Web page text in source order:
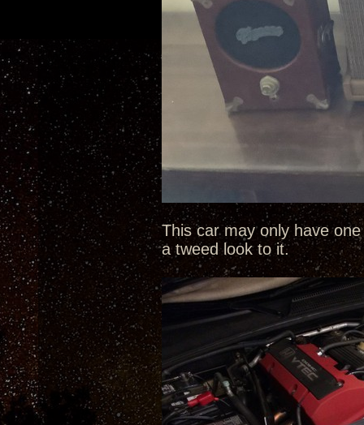
This car may only have
a tweed look to it.